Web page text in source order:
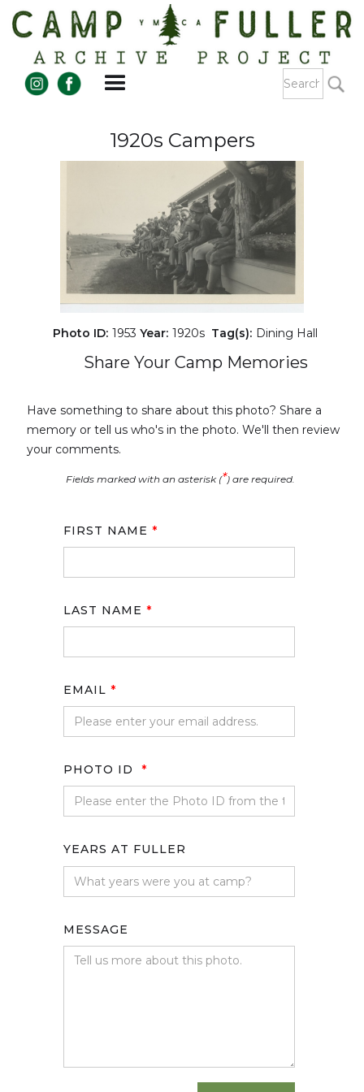
1920s Campers
Photo ID: 1953 Year: 1920s Tag(s): Dining Hall
Share Your Camp Memories
Have something to share about this photo? Share a
memory or tell us who's in the photo. We'll then review
your comments.
Fields marked with an asterisk (*) are required.
FIRST NAME *
LAST NAME *
EMAIL *
PHOTO ID *
YEARS AT FULLER
MESSAGE